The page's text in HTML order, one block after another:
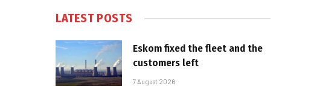
LATEST POSTS
Eskom fixed the fleet and the
customers left
7 August 2026